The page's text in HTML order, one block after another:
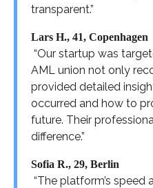
transparent.”
Lars H., 41, Copenhagen
“Our startup was
AML union not only
provided detailed
occurred and how to
future. Their
difference.”
Sofia R., 29, Berlin
“The platform’s speed